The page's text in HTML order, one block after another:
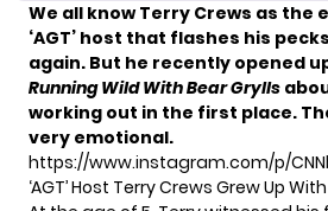
We all know Terry Crews as the
‘AGT’ host that flashes his
again. But he recently opened
Running Wild With Bear Grylls
working out in the first place.
very emotional.
https://www.instagram.com/p/
‘AGT’ Host Terry Crews Grew Up